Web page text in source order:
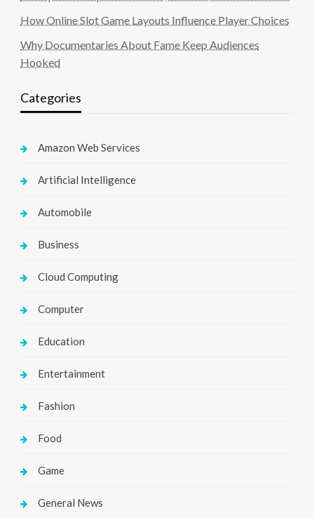
How Online Slot Game Layouts Influence Player Choices
Why Documentaries About Fame Keep Audiences
Hooked
Categories
Amazon Web Services
Artificial Intelligence
Automobile
Business
Cloud Computing
Computer
Education
Entertainment
Fashion
Food
Game
General News